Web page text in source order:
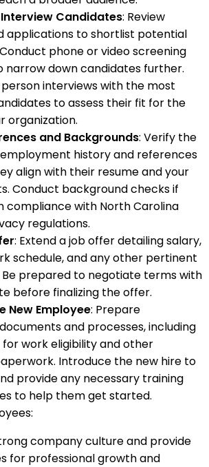
Candidates: Review
applications to shortlist potential
phone or video screening
narrow down candidates further.
interviews with the most
to assess their fit for the
organization.
and Backgrounds: Verify the
history and references
align with their resume and your
Conduct background checks if
compliance with North Carolina
regulations.
: Extend a job offer detailing salary,
schedule, and any other pertinent
prepared to negotiate terms with
before finalizing the offer.
New Employee: Prepare
and processes, including
work eligibility and other
Introduce the new hire to
provide any necessary training
to help them get started.
company culture and provide
for professional growth and